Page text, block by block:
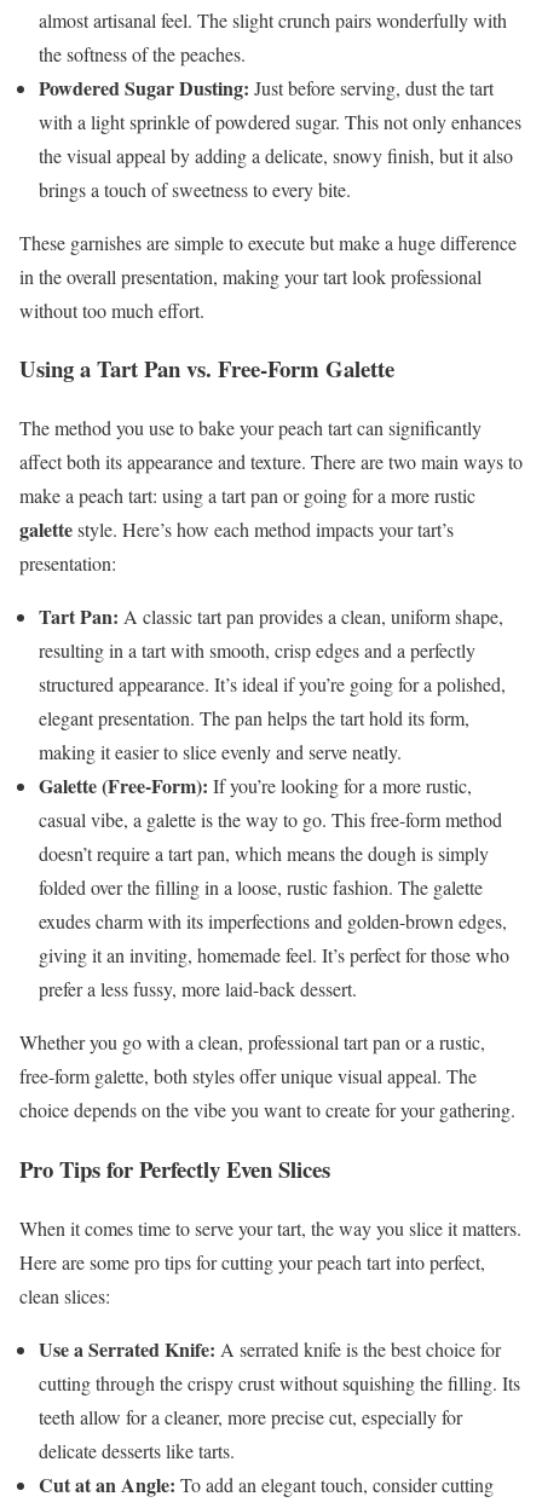
almost artisanal feel. The slight crunch pairs wonderfully with
the softness of the peaches.
Powdered Sugar Dusting: Just before serving, dust the tart
with a light sprinkle of powdered sugar. This not only enhances
the visual appeal by adding a delicate, snowy finish, but it also
brings a touch of sweetness to every bite.
These garnishes are simple to execute but make a huge difference
in the overall presentation, making your tart look professional
without too much effort.
Using a Tart Pan vs. Free-Form Galette
The method you use to bake your peach tart can significantly
affect both its appearance and texture. There are two main ways to
make a peach tart: using a tart pan or going for a more rustic
galettestyle. Here’s how each method impacts your tart’s
presentation:
Tart Pan: A classic tart pan provides a clean, uniform shape,
resulting in a tart with smooth, crisp edges and a perfectly
structured appearance. It’s ideal if you’re going for a polished,
elegant presentation. The pan helps the tart hold its form,
making it easier to slice evenly and serve neatly.
Galette (Free-Form): If you’re looking for a more rustic,
casual vibe, a galette is the way to go. This free-form method
doesn’t require a tart pan, which means the dough is simply
folded over the filling in a loose, rustic fashion. The galette
exudes charm with its imperfections and golden-brown edges,
giving it an inviting, homemade feel. It’s perfect for those who
prefer a less fussy, more laid-back dessert.
Whether you go with a clean, professional tart pan or a rustic,
free-form galette, both styles offer unique visual appeal. The
choice depends on the vibe you want to create for your gathering.
Pro Tips for Perfectly Even Slices
When it comes time to serve your tart, the way you slice it matters.
Here are some pro tips for cutting your peach tart into perfect,
clean slices:
Use a Serrated Knife: A serrated knife is the best choice for
cutting through the crispy crust without squishing the filling. Its
teeth allow for a cleaner, more precise cut, especially for
delicate desserts like tarts.
Cut at an Angle: To add an elegant touch, consider cutting